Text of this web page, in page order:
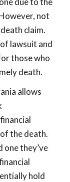
not
claim.
lawsuit and
those who
death.
allows
the death.
one they’ve
hold